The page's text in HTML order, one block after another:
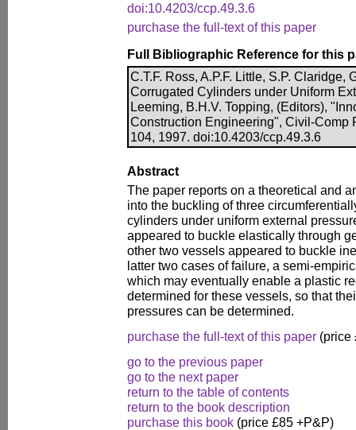
doi:10.4203/ccp.49.3.6
purchase the full-text of this paper
Full Bibliographic Reference for this
C.T.F. Ross, A.P.F. Little, S.P. Claridge,
Corrugated Cylinders under Uniform
Leeming, B.H.V. Topping, (Editors),
Construction Engineering", Civil-Comp
104, 1997. doi:10.4203/ccp.49.3.6
Abstract
The paper reports on a theoretical and
into the buckling of three
cylinders under uniform external
appeared to buckle elastically through
other two vessels appeared to buckle
latter two cases of failure, a semi-
which may eventually enable a plastic
determined for these vessels, so that
pressures can be determined.
purchase the full-text of this paper (price
go to the previous paper
go to the next paper
return to the table of contents
return to the book description
purchase this book (price £85 +P&P)